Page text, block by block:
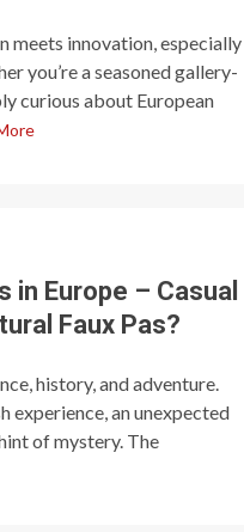
meets innovation, especially
you’re a seasoned gallery-
curious about European
in Europe – Casual
Faux Pas?
history, and adventure.
experience, an unexpected
of mystery. The